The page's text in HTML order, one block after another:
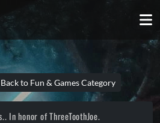
Back to Fun & Games Category
In honor of ThreeToothJoe.